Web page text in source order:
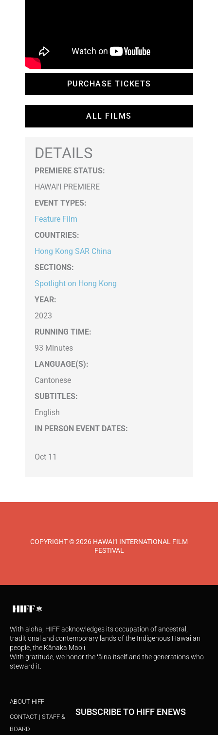
PURCHASE TICKETS
ALL FILMS
DETAILS
PREMIERE STATUS:
HAWAI'I PREMIERE
EVENT TYPES:
Feature Film
COUNTRIES:
Hong Kong SAR China
SECTIONS:
Spotlight on Hong Kong
YEAR:
2023
RUNNING TIME:
93 Minutes
LANGUAGE(S):
Cantonese
SUBTITLES:
English
IN PERSON EVENT DATES:
Oct 11
COPYRIGHT © 2026 HAWAI‘I INTERNATIONAL FILM
FESTIVAL
With aloha, HIFF acknowledges its occupation of ancestral,
traditional and contemporary lands of the Indigenous Hawaiian
people, the Kānaka Maoli.
With gratitude, we honor the ʻāina itself and the generations who
steward it.
ABOUT HIFF
CONTACT | STAFF &
BOARD
SUBSCRIBE TO HIFF ENEWS